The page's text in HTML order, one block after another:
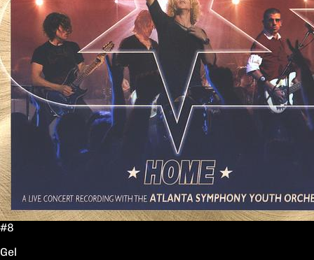
#8
Gel